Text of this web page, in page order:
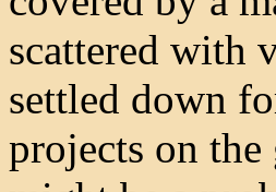
scattered with
settled down
projects on the